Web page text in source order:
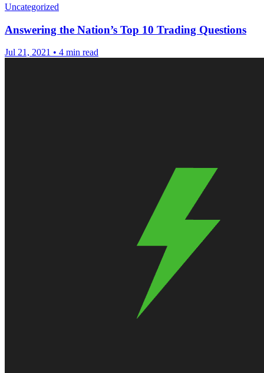
Uncategorized
Answering the Nation’s Top 10 Trading Questions
Jul 21, 2021 • 4 min read